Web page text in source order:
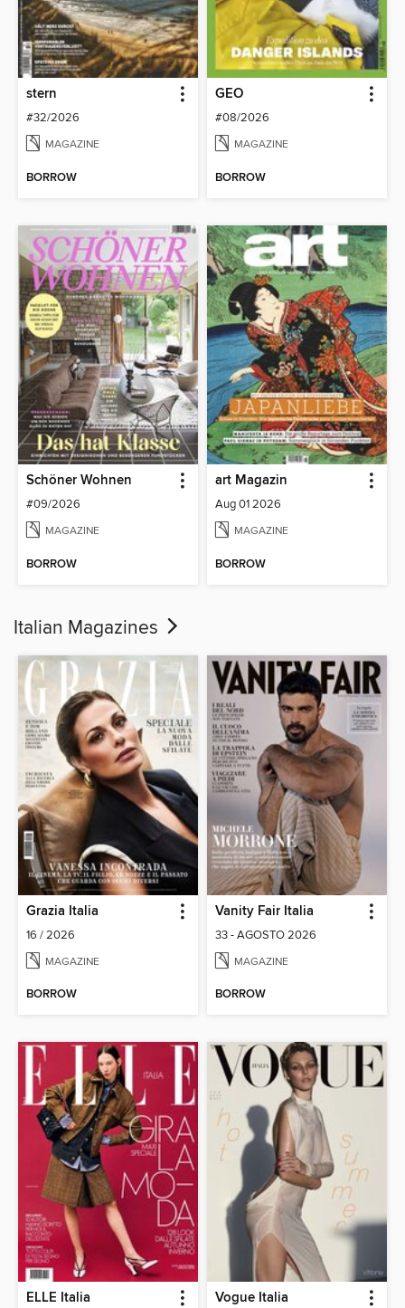
stern
#32/2026
MAGAZINE
BORROW
GEO
#08/2026
MAGAZINE
BORROW
Schöner Wohnen
#09/2026
MAGAZINE
BORROW
art Magazin
Aug 01 2026
MAGAZINE
BORROW
Italian Magazines
Grazia Italia
16 / 2026
MAGAZINE
BORROW
Vanity Fair Italia
33 - AGOSTO 2026
MAGAZINE
BORROW
ELLE Italia Vogue Italia